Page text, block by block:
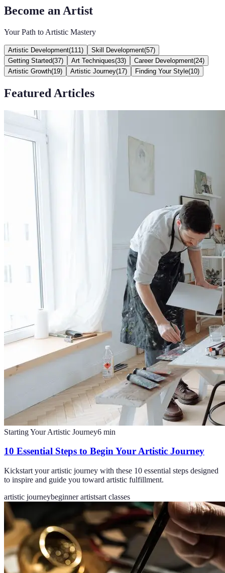
Become an Artist
Your Path to Artistic Mastery
Artistic Development(111 ) Skill Development(57)
Getting Started(37) Art Techniques(33) Career Development(24)
Artistic Growth(19) Artistic Journey(17) Finding Your Style(10)
Featured Articles
Starting Your Artistic Journey6 min
10 Essential Steps to Begin Your Artistic Journey
Kickstart your artistic journey with these 10 essential steps designed
to inspire and guide you toward artistic fulfillment.
artistic journeybeginner artistsart classes